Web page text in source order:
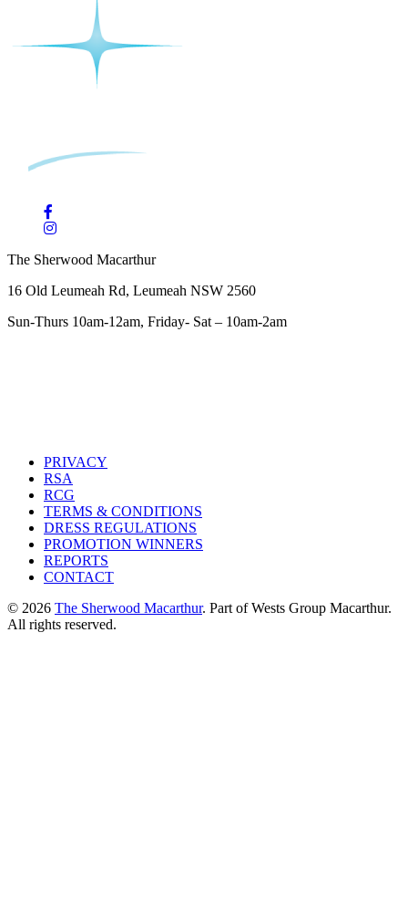
The Sherwood Macarthur
16 Old Leumeah Rd, Leumeah NSW 2560
Sun-Thurs 10am-12am, Friday- Sat – 10am-2am
PRIVACY
RSA
RCG
TERMS & CONDITIONS
DRESS REGULATIONS
PROMOTION WINNERS
REPORTS
CONTACT
© 2026 The Sherwood Macarthur. Part of Wests Group Macarthur.
All rights reserved.